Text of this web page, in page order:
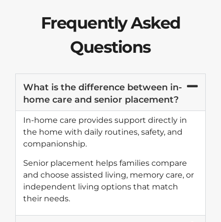
Frequently Asked
Questions
What is the difference between in-
home care and senior placement?
In-home care provides support directly in
the home with daily routines, safety, and
companionship.
Senior placement helps families compare
and choose assisted living, memory care, or
independent living options that match
their needs.